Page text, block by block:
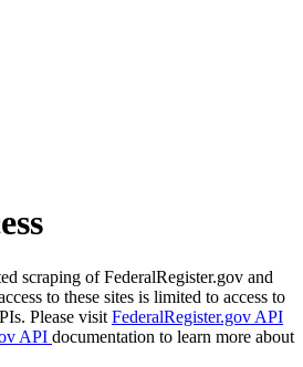
scraping of FederalRegister.gov and
to these sites is limited to access to
Please visit FederalRegister.gov API
API documentation to learn more about